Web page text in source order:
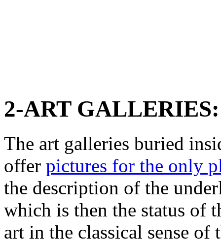
2-ART GALLERIES:
The art galleries buried
offer pictures for the only
the description of the
which is then the status of
art in the classical sense